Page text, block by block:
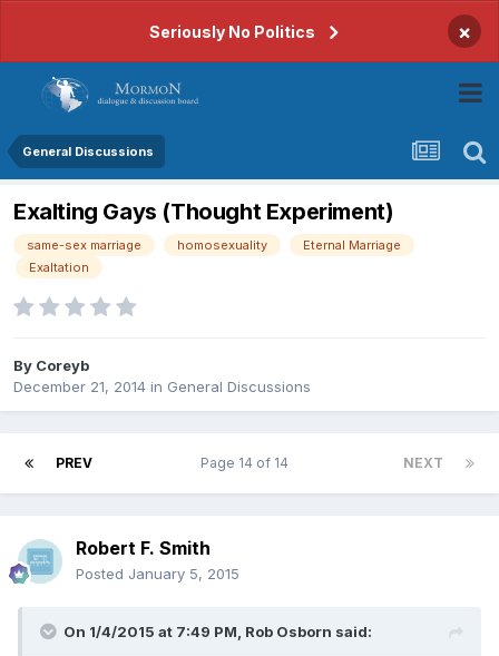
Seriously No Politics ×
General Discussions
Exalting Gays (Thought Experiment)
same-sex marriage homosexuality
Eternal Marriage
Exaltation
By Coreyb
December 21, 2014 in General Discussions
PREV NEXT
Page 14 of 14
Robert F. Smith
Posted January 5, 2015
On 1/4/2015 at 7:49 PM, Rob Osborn said: